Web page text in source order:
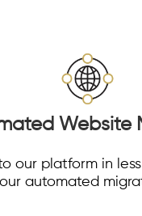
Website
our platform in
automated